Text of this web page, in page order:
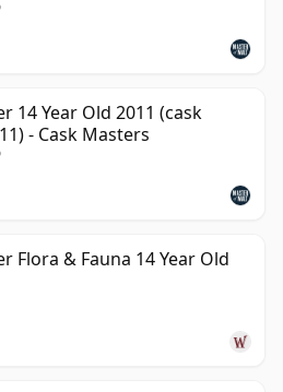
14 Year Old 2011 (cask
- Cask Masters
Flora & Fauna 14 Year Old